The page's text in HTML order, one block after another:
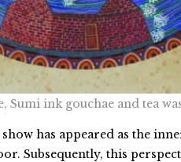
ink gouchae and tea
has appeared as the
Subsequently, this